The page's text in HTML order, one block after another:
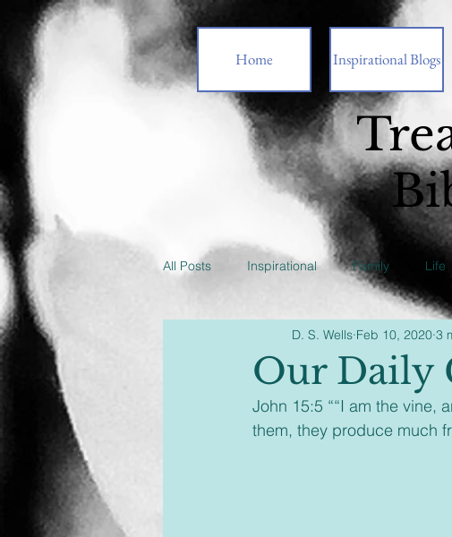
Home Inspirational Blogs
All Posts Inspirational Family Life
Our Daily
D. S. Wells Feb 10, 2020 3
John 15:5 ““I am the vine,
them, they produce much